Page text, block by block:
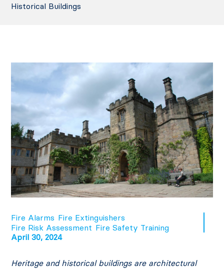
Historical Buildings
Fire Alarms Fire Extinguishers
Fire Risk Assessment Fire Safety Training
April 30, 2024
Heritage and historical buildings are architectural